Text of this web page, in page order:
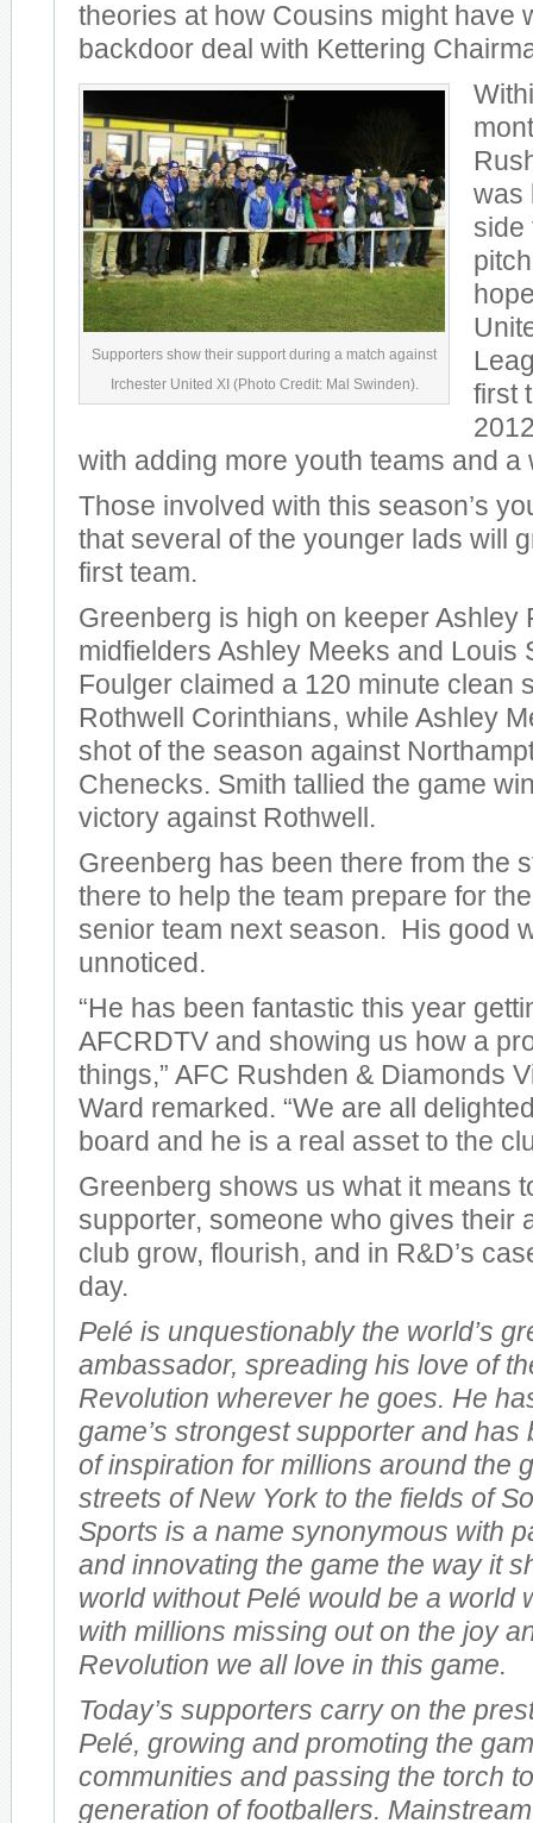
theories at how Cousins might have
backdoor deal with Kettering
Supporters show their support during a match against
Irchester United XI (Photo Credit: Mal Swinden).
was
side
first
with adding more youth teams and a
Those involved with this season’s
that several of the younger lads will
first team.
Greenberg is high on keeper Ashley
midfielders Ashley Meeks and Louis
Foulger claimed a 120 minute clean
Rothwell Corinthians, while Ashley
shot of the season against
Chenecks. Smith tallied the game
victory against Rothwell.
Greenberg has been there from the
there to help the team prepare for
senior team next season. His good
unnoticed.
“He has been fantastic this year
AFCRDTV and showing us how a
things,” AFC Rushden & Diamonds
Ward remarked. “We are all
board and he is a real asset to the
Greenberg shows us what it means
supporter, someone who gives their
club grow, flourish, and in R&D’s
day.
Pelé is unquestionably the world’s
ambassador, spreading his love of
Revolution wherever he goes. He
game’s strongest supporter and has
of inspiration for millions around the
streets of New York to the fields of
Sports is a name synonymous with
and innovating the game the way it
world without Pelé would be a world
with millions missing out on the joy
Revolution we all love in this game.
Today’s supporters carry on the
Pelé, growing and promoting the
communities and passing the torch
generation of footballers.